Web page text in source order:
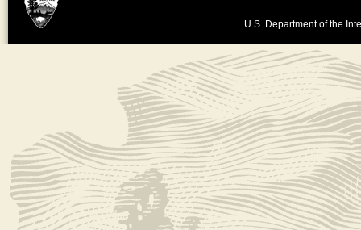
U.S. Department of the